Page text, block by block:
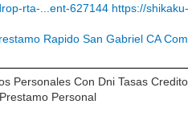
rta-...ent-627144 https://
Rapido San Gabriel CA
Personales Con Dni Tasas
Personal